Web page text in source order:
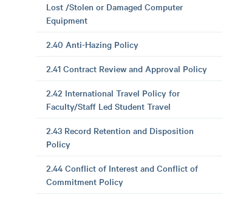
Lost /Stolen or Damaged Computer
Equipment
2.40 Anti-Hazing Policy
2.41 Contract Review and Approval Policy
2.42 International Travel Policy for
Faculty/Staff Led Student Travel
2.43 Record Retention and Disposition
Policy
2.44 Conflict of Interest and Conflict of
Commitment Policy